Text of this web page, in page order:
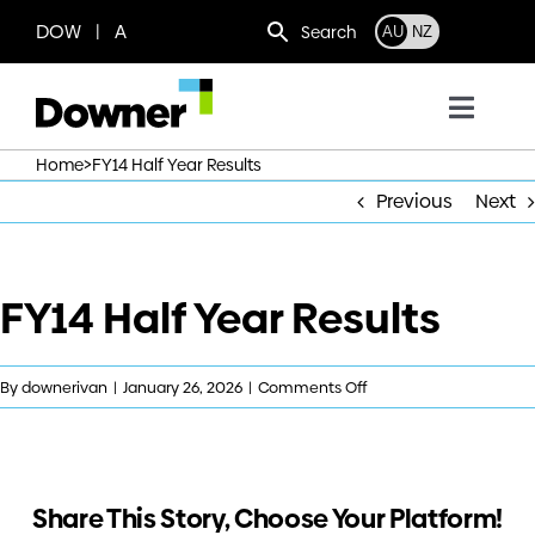
content
DOW | A Search AU NZ
Toggle
Who we are
Where we operate
News
Home>FY14 Half Year Results
Previous Next
FY14 Half Year Results
Bydownerivan | January 26, 2026 | Comments Offon
FY14
Share This Story, Choose Your Platform!